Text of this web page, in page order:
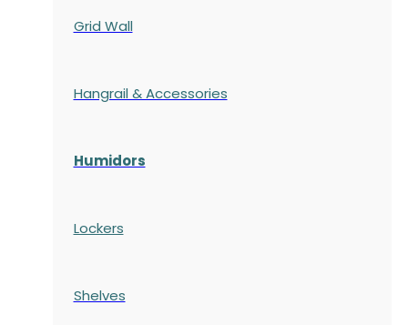
Grid Wall
Hangrail & Accessories
Humidors
Lockers
Shelves